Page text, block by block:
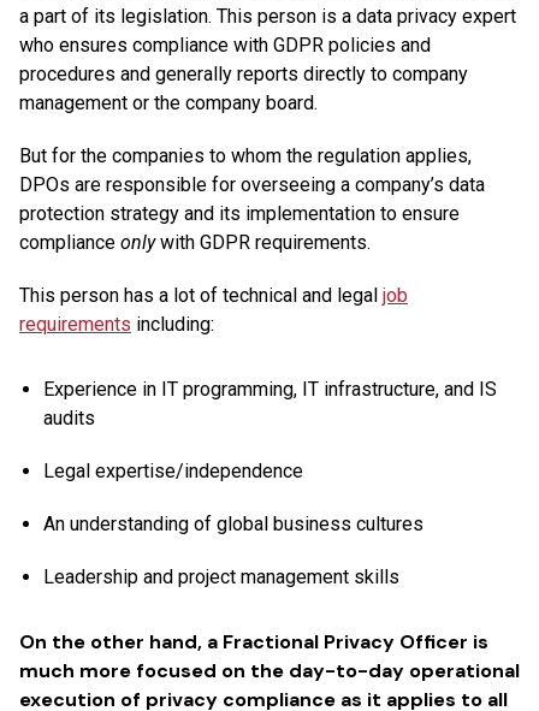
a part of its legislation. This person is a data privacy expert
who ensures compliance with GDPR policies and
procedures and generally reports directly to company
management or the company board.
But for the companies to whom the regulation applies,
DPOs are responsible for overseeing a company’s data
protection strategy and its implementation to ensure
compliance onlywith GDPR requirements.
This person has a lot of technical and legal job
requirements including:
Experience in IT programming, IT infrastructure, and IS
audits
Legal expertise/independence
An understanding of global business cultures
Leadership and project management skills
On the other hand, a Fractional Privacy Officer is
much more focused on the day-to-day operational
execution of privacy compliance as it applies to all